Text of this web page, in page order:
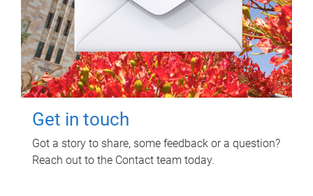
Get in touch
Got a story to share, some feedback or a question?
Reach out to the Contact team today.